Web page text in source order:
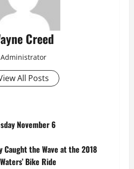
Creed
Administrator
All Posts
November 6
Caught the Wave at the 2018
Bike Ride